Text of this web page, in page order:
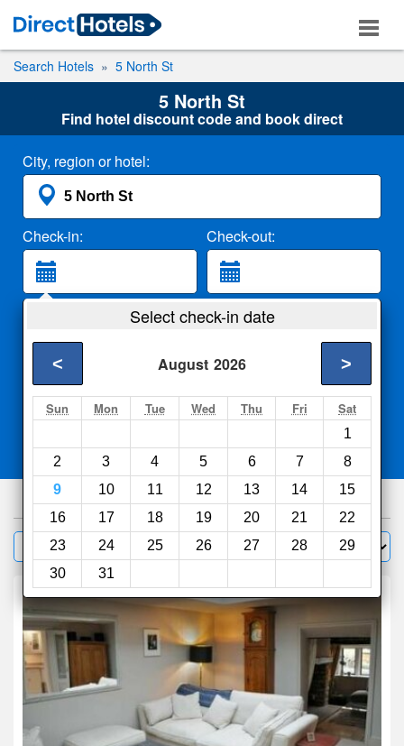
Search Hotels 5 North St
5 North St
Find hotel discount code and book direct
City, region or hotel:
Check-in: Check-out:
2 Adults
Search
Select check-in date
August 2026
< >
Sun Mon Tue Wed Thu Fri Sat
1
2
3 4 5 6 7
8
9
10 11 12 13 14
15
16
17 18 19 20 21
22
23
24 25 26 27 28
29
30
31
Compareother sites
779hotels
Filter Sort by: